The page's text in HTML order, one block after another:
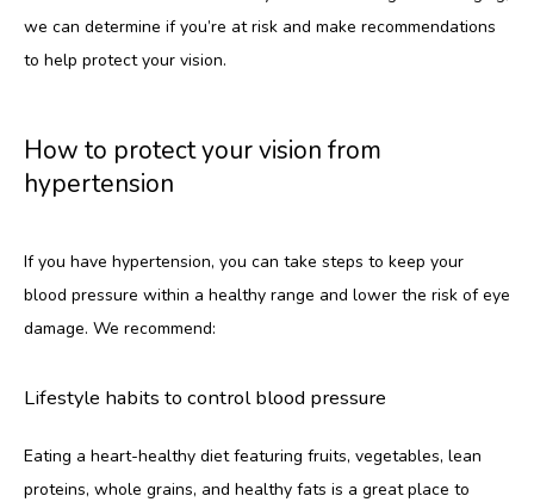
we can determine if you’re at risk and make recommendations
to help protect your vision.
How to protect your vision from
hypertension
If you have hypertension, you can take steps to keep your
blood pressure within a healthy range and lower the risk of eye
damage. We recommend:
Lifestyle habits to control blood pressure
Eating a heart-healthy diet featuring fruits, vegetables, lean
proteins, whole grains, and healthy fats is a great place to